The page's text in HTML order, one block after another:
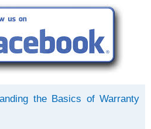
the Basics of Warranty